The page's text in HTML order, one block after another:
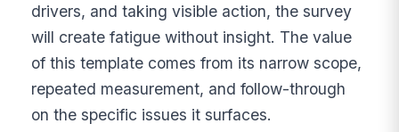
drivers, and taking visible action, the survey
will create fatigue without insight. The value
of this template comes from its narrow scope,
repeated measurement, and follow-through
on the specific issues it surfaces.